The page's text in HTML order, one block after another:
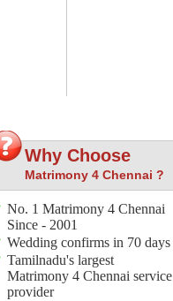
Why Choose
Matrimony 4 Chennai ?
No. 1 Matrimony 4 Chennai
Since - 2001
Wedding confirms in 70 days
Tamilnadu's largest
Matrimony 4 Chennai service
provider